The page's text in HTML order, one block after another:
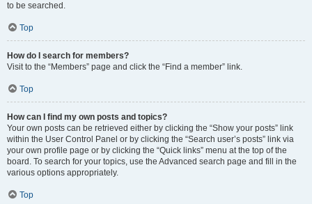
to be searched.
Top
How do I search for members?
Visit to the “Members” page and click the “Find a member” link.
Top
How can I find my own posts and topics?
Your own posts can be retrieved either by clicking the “Show your posts” link
within the User Control Panel or by clicking the “Search user’s posts” link via
your own profile page or by clicking the “Quick links” menu at the top of the
board. To search for your topics, use the Advanced search page and fill in the
various options appropriately.
Top